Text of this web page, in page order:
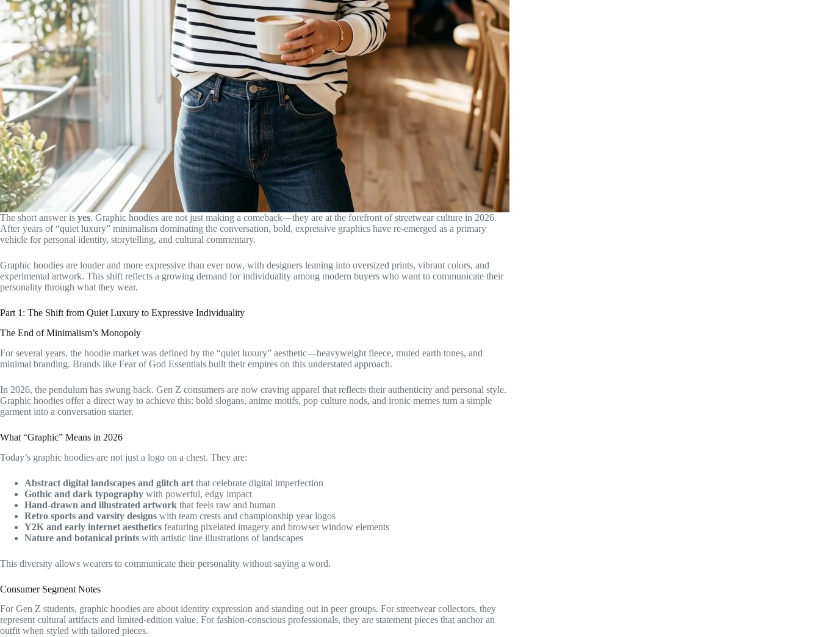
The short answer is yes. Graphic hoodies are not just making a comeback—they are at the forefront of streetwear culture in 2026.
After years of “quiet luxury” minimalism dominating the conversation, bold, expressive graphics have re-emerged as a primary
vehicle for personal identity, storytelling, and cultural commentary.
Graphic hoodies are louder and more expressive than ever now, with designers leaning into oversized prints, vibrant colors, and
experimental artwork. This shift reflects a growing demand for individuality among modern buyers who want to communicate their
personality through what they wear.
Part 1: The Shift from Quiet Luxury to Expressive Individuality
The End of Minimalism’s Monopoly
For several years, the hoodie market was defined by the “quiet luxury” aesthetic—heavyweight fleece, muted earth tones, and
minimal branding. Brands like Fear of God Essentials built their empires on this understated approach.
In 2026, the pendulum has swung back. Gen Z consumers are now craving apparel that reflects their authenticity and personal style.
Graphic hoodies offer a direct way to achieve this: bold slogans, anime motifs, pop culture nods, and ironic memes turn a simple
garment into a conversation starter.
What “Graphic” Means in 2026
Today’s graphic hoodies are not just a logo on a chest. They are:
Abstract digital landscapes and glitch art that celebrate digital imperfection
Gothic and dark typography with powerful, edgy impact
Hand-drawn and illustrated artwork that feels raw and human
Retro sports and varsity designs with team crests and championship year logos
Y2K and early internet aesthetics featuring pixelated imagery and browser window elements
Nature and botanical prints with artistic line illustrations of landscapes
This diversity allows wearers to communicate their personality without saying a word.
Consumer Segment Notes
For Gen Z students, graphic hoodies are about identity expression and standing out in peer groups. For streetwear collectors, they
represent cultural artifacts and limited-edition value. For fashion-conscious professionals, they are statement pieces that anchor an
outfit when styled with tailored pieces.